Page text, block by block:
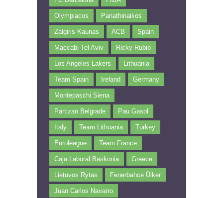
Olympiacos Panathinaikos
Zalgiris Kaunas ACB Spain
Maccabi Tel Aviv Ricky Rubio
Los Angeles Lakers Lithuania
Team Spain Ireland Germany
Montepaschi Siena
Partizan Belgrade Pau Gasol
Italy Team Lithuania Turkey
Euroleague Team France
Caja Laboral Baskonia Greece
Lietuvos Rytas Fenerbahce Ülker
Juan Carlos Navarro